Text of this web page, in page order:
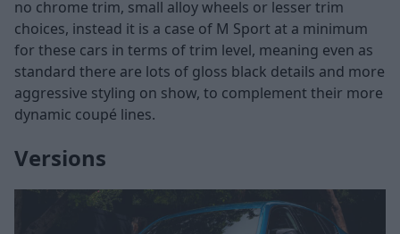
no chrome trim, small alloy wheels or lesser trim
choices, instead it is a case of M Sport at a minimum
for these cars in terms of trim level, meaning even as
standard there are lots of gloss black details and more
aggressive styling on show, to complement their more
dynamic coupé lines.
Versions